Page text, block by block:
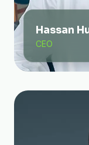
Hassan
CEO